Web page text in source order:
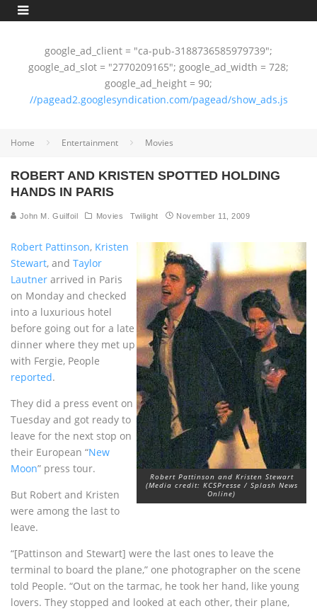
google_ad_client = "ca-pub-3188736585979739";
google_ad_slot = "2770209165"; google_ad_width = 728;
google_ad_height = 90;
//pagead2.googlesyndication.com/pagead/show_ads.js
Home Entertainment Movies
ROBERT AND KRISTEN SPOTTED HOLDING
HANDS IN PARIS
John M. Guilfoil Movies Twilight November 11, 2009
Robert Pattinson and Kristen Stewart
(Media credit: KCSPresse / Splash News
Online)
Robert Pattinson, Kristen
Stewart, and Taylor
Lautner arrived in Paris
on Monday and checked
into a luxurious hotel
before going out for a late
dinner where they met up
with Fergie, People
reported.
They did a press event on
Tuesday and got ready to
leave for the next stop on
their European “New
Moon” press tour.
But Robert and Kristen
were among the last to
leave.
“[Pattinson and Stewart] were the last ones to leave the
terminal to board the plane,” one photographer on the scene
told People. “Out on the tarmac, he took her hand, like young
lovers. They stopped and looked at each other, their plane,